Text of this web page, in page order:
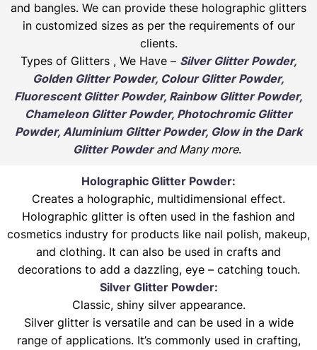
and bangles. We can provide these holographic glitters
in customized sizes as per the requirements of our
clients.
Types of Glitters , We Have – Silver Glitter Powder,
Golden Glitter Powder, Colour Glitter Powder,
Fluorescent Glitter Powder, Rainbow Glitter Powder,
Chameleon Glitter Powder, Photochromic Glitter
Powder, Aluminium Glitter Powder, Glow in the Dark
Glitter Powderand Many more.
Holographic Glitter Powder:
Creates a holographic, multidimensional effect.
Holographic glitter is often used in the fashion and
cosmetics industry for products like nail polish, makeup,
and clothing. It can also be used in crafts and
decorations to add a dazzling, eye – catching touch.
Silver Glitter Powder:
Classic, shiny silver appearance.
Silver glitter is versatile and can be used in a wide
range of applications. It’s commonly used in crafting,